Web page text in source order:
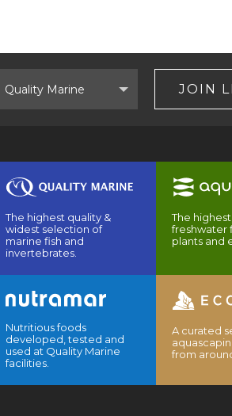
Brand
JOIN
The highest quality &
widest selection of
marine fish and
invertebrates.
The
freshwater
plants and
Nutritious foods
developed, tested and
used at Quality Marine
facilities.
A curated
from